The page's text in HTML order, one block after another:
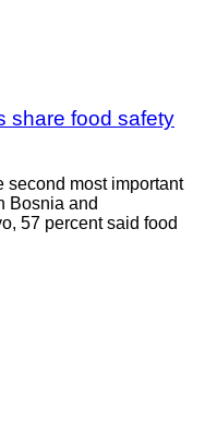
share food safety
second most important
Bosnia and
57 percent said food